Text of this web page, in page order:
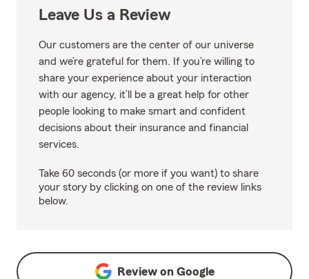
Leave Us a Review
Our customers are the center of our universe
and we’re grateful for them. If you’re willing to
share your experience about your interaction
with our agency, it’ll be a great help for other
people looking to make smart and confident
decisions about their insurance and financial
services.
Take 60 seconds (or more if you want) to share
your story by clicking on one of the review links
below.
Review on Google